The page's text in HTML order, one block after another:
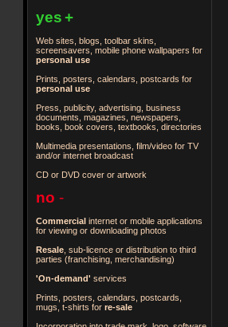
yes+
Web sites, blogs, toolbar skins,
screensavers, mobile phone wallpapers for
personal use
Prints, posters, calendars, postcards for
personal use
Press, publicity, advertising, business
documents, magazines, newspapers,
books, book covers, textbooks, directories
Multimedia presentations, film/video for TV
and/or internet broadcast
CD or DVD cover or artwork
no -
Commercialinternet or mobile applications
for viewing or downloading photos
Resale, sub-licence or distribution to third
parties (franchising, merchandising)
'On-demand' services
Prints, posters, calendars, postcards,
mugs, t-shirts for re-sale